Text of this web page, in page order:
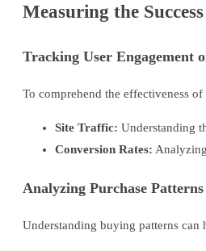
Measuring the
Tracking User Engagement
To comprehend the effectiveness
Site Traffic: Understanding
Conversion Rates:
Analyzing Purchase
Understanding buying patterns can